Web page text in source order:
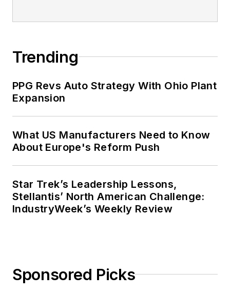
Trending
PPG Revs Auto Strategy With Ohio Plant
Expansion
What US Manufacturers Need to Know
About Europe's Reform Push
Star Trek’s Leadership Lessons,
Stellantis’ North American Challenge:
IndustryWeek’s Weekly Review
Sponsored Picks